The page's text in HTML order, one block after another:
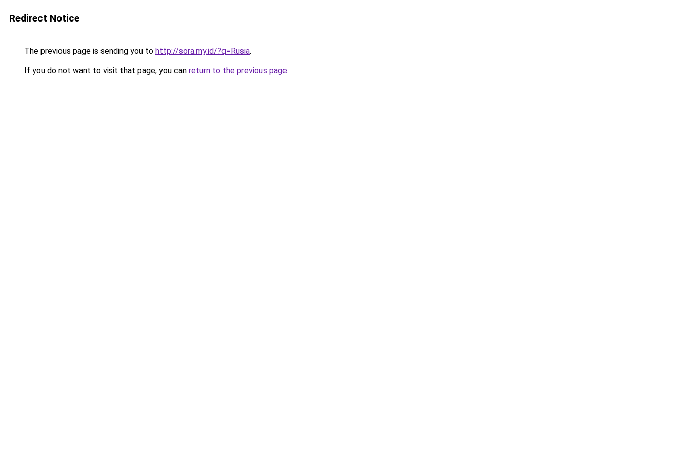
Redirect Notice
The previous page is sending you to http://sora.my.id/?q=Rusia.
If you do not want to visit that page, you can return to the previous page.